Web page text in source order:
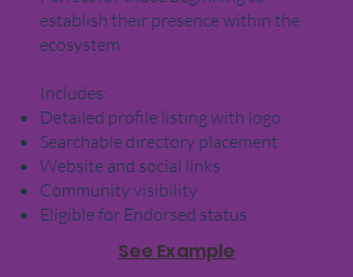
establish their presence within the
ecosystem.
Includes:
Detailed profile listing with logo
Searchable directory placement
Website and social links
Community visibility
Eligible for Endorsed status
See Example